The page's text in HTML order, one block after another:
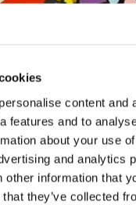
content and
features and to
about your use
and analytics
information that
they’ve collected
in italian